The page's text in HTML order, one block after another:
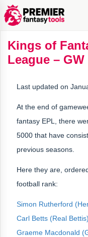
FPL
Planning
Tools
My
FPL
Team
Stats
Explorer
FPL
Fixture
Difficulty
FPL
Planner
Scout
x
PFT
FPL
Manager
Tracker
FPL
Live
Tools
Live
FPL
Rank
Live
Mini-
League
FPL
Gameweek
Tools
Best
FPL
Captain
Captain
Picker
&
Transfer
Recommendations
Bench
Recommendations
FPL
Stats
&
Tools
FPL
Stats
Captain
Transfer
Analyzer
Manager
Compare
Hindsight
Dream
FPL
Leaderboards
What’s
My
All-
Time
All-
Time
Manager
Rankings
Country
Rankings
Most
Popular
FPL
Managers
Top
FPL
Captain
Pickers
Kings of
League –
Last updated on
At the end of
fantasy EPL, there
5000 that have
previous seasons.
Here they are,
football rank:
Simon Rutherford
Carl Betts (Real Bettis)
Graeme Macdonald